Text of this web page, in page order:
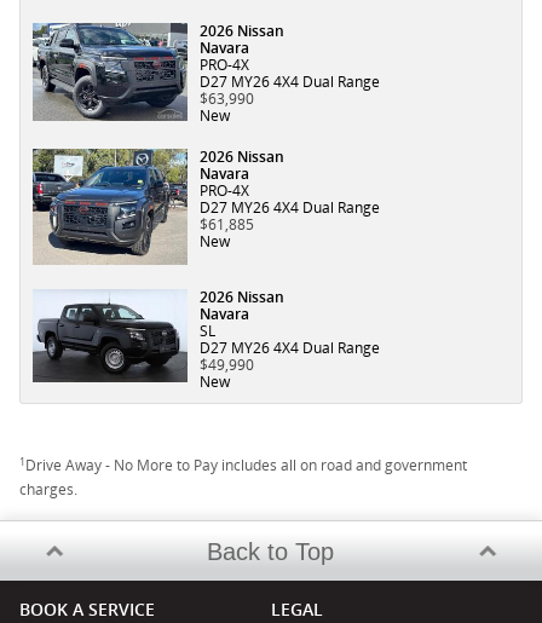
2026 Nissan
Navara
PRO-4X
D27 MY26 4X4 Dual Range
$63,990
New
2026 Nissan
Navara
PRO-4X
D27 MY26 4X4 Dual Range
$61,885
New
2026 Nissan
Navara
SL
D27 MY26 4X4 Dual Range
$49,990
New
1Drive Away - No More to Pay includes all on road and government
charges.
Back to Top
BOOK A SERVICE LEGAL